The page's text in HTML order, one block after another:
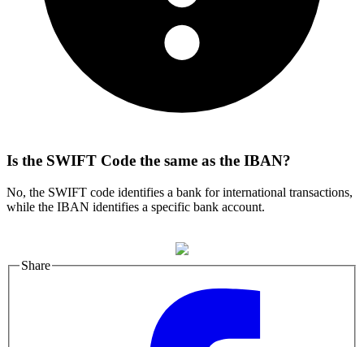
Is the SWIFT Code the same as the IBAN?
No, the SWIFT code identifies a bank for international transactions,
while the IBAN identifies a specific bank account.
Share